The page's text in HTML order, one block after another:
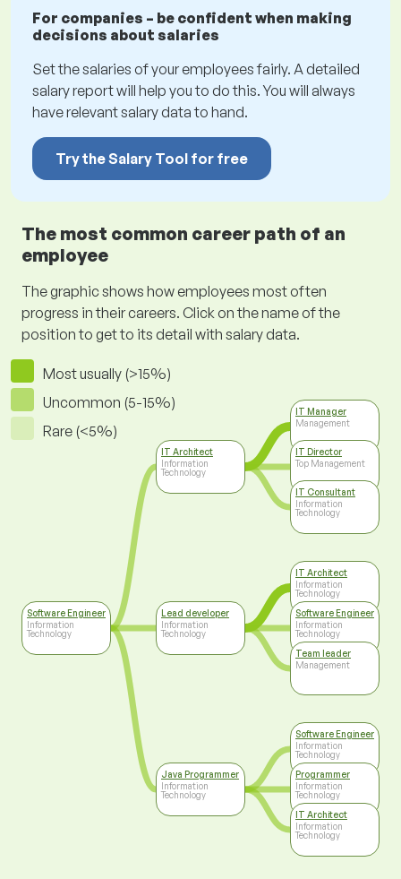
For companies – be confident when making
decisions about salaries
Set the salaries of your employees fairly. A detailed
salary report will help you to do this. You will always
have relevant salary data to hand.
Try the Salary Tool for free
The most common career path of an
employee
The graphic shows how employees most often
progress in their careers. Click on the name of the
position to get to its detail with salary data.
Most usually (>15%)
Uncommon (5-15%)
Rare (<5%)
Software Engineer
Information
Technology
IT Architect
Information
Technology
Lead developer
Information
Technology
Java Programmer
Information
Technology
IT Manager
Management
IT Director
Top Management
IT Consultant
Information
Technology
IT Architect
Information
Technology
Software Engineer
Information
Technology
Team leader
Management
Software Engineer
Information
Technology
Programmer
Information
Technology
IT Architect
Information
Technology